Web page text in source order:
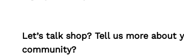
Let’s talk shop? Tell us more about
community?